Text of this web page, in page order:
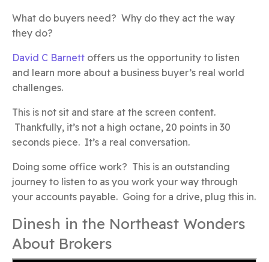
What do buyers need? Why do they act the way
they do?
David C Barnett offers us the opportunity to listen
and learn more about a business buyer’s real world
challenges.
This is not sit and stare at the screen content.
Thankfully, it’s not a high octane, 20 points in 30
seconds piece. It’s a real conversation.
Doing some office work? This is an outstanding
journey to listen to as you work your way through
your accounts payable. Going for a drive, plug this in.
Dinesh in the Northeast Wonders
About Brokers